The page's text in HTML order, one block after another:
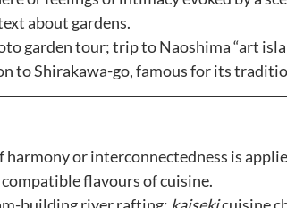
about gardens.
garden tour; trip to Naoshima “art
to Shirakawa-go, famous for its
harmony or interconnectedness is
flavours of cuisine.